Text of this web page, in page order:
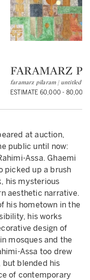
Type: lot
FARAMARZ
faramarz pilaram | untitled
ESTIMATE 60,000 - 80,000
at auction,
public until now:
Assa. Ghaemi
picked up a brush
his mysterious
aesthetic narrative.
his hometown in the
his works
design of
mosques and the
Assa too drew
but blended his
of contemporary